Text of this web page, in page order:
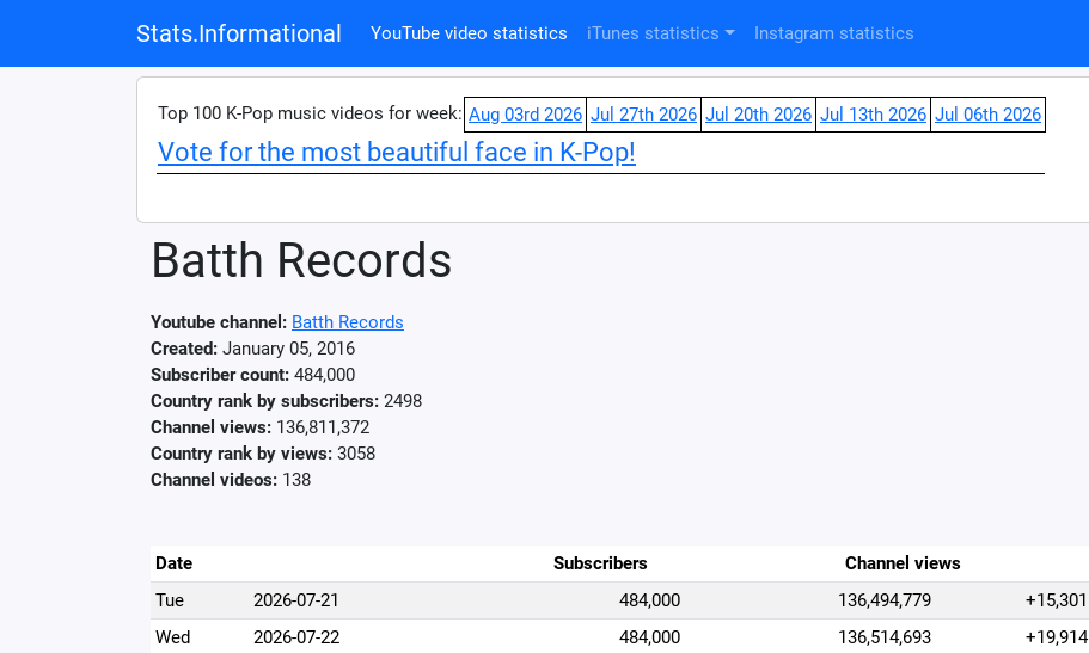
Stats.Informational YouTube video statistics iTunes statistics Instagram statistics
Top 100 K-Pop music videos for week: Aug 03rd 2026 Jul 27th 2026 Jul 20th 2026 Jul 13th 2026 Jul 06th 2026
Vote for the most beautiful face in K-Pop!
Batth Records
Youtube channel: Batth Records
Created: January 05, 2016
Subscriber count: 484,000
Country rank by subscribers: 2498
Channel views: 136,811,372
Country rank by views: 3058
Channel videos: 138
Date Subscribers Channel views
Tue
2026-07-21 484,000 136,494,779 +15,301
Wed
2026-07-22 484,000 136,514,693 +19,914